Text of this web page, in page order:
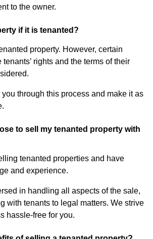
to the owner.
if it is tenanted?
property. However, certain
rights and the terms of their
through this process and make it as
to sell my tenanted property with
tenanted properties and have
and experience.
in handling all aspects of the sale,
with tenants to legal matters. We strive
hassle-free for you.